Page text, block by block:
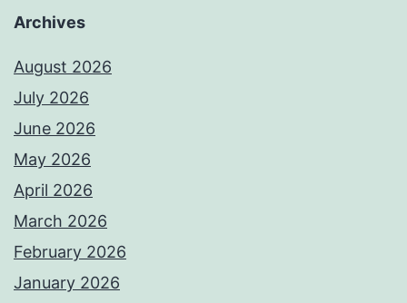
Archives
August 2026
July 2026
June 2026
May 2026
April 2026
March 2026
February 2026
January 2026